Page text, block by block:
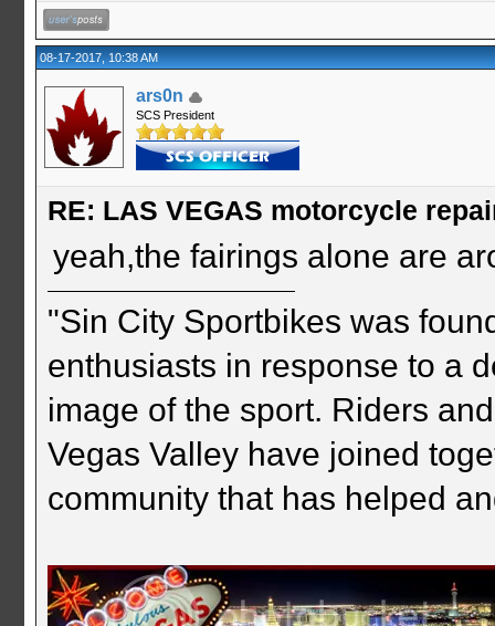
08-17-2017, 10:38 AM
ars0n
SCS President
RE: LAS VEGAS motorcycle
yeah,the fairings alone are
"Sin City Sportbikes was
enthusiasts in response to a
image of the sport. Riders
Vegas Valley have joined
community that has helped